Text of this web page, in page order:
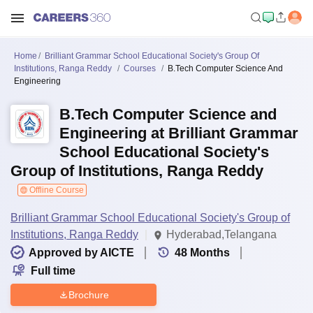
Home
Brilliant Grammar School Educational Society's Group Of
Institutions, Ranga Reddy
Courses
B.Tech Computer Science And
Engineering
B.Tech Computer Science and
Engineering at Brilliant Grammar
School Educational Society's
Group of Institutions, Ranga Reddy
Offline Course
Brilliant Grammar School Educational Society's Group of
Institutions, Ranga Reddy
Hyderabad,Telangana
Approved by AICTE
48 Months
Full time
Brochure